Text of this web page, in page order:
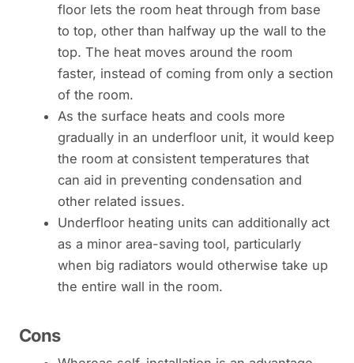
floor lets the room heat through from base
to top, other than halfway up the wall to the
top. The heat moves around the room
faster, instead of coming from only a section
of the room.
As the surface heats and cools more
gradually in an underfloor unit, it would keep
the room at consistent temperatures that
can aid in preventing condensation and
other related issues.
Underfloor heating units can additionally act
as a minor area-saving tool, particularly
when big radiators would otherwise take up
the entire wall in the room.
Cons